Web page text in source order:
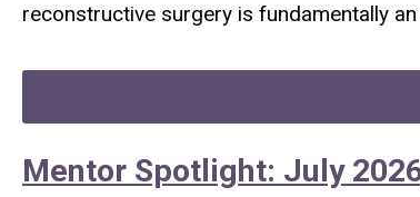
reconstructive surgery is fundamentally
Mentor Spotlight: July